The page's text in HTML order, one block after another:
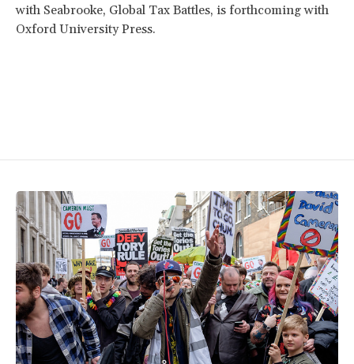
with Seabrooke, Global Tax Battles, is forthcoming with
Oxford University Press.